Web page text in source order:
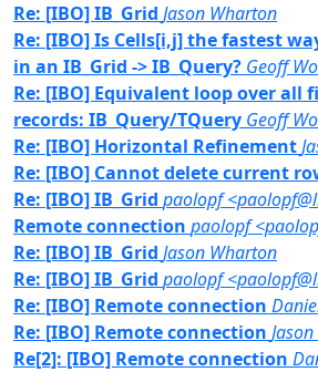
Re: [IBO] IB_Grid Jason Wharton
Re: [IBO] Is Cells[i,j] the fastest
in an IB_Grid -> IB_Query? Geoff
Re: [IBO] Equivalent loop over all
records: IB_Query/TQuery Geoff
Re: [IBO] Horizontal Refinement
Re: [IBO] Cannot delete current
Re: [IBO] IB_Grid paolopf
Remote connection paolopf
Re: [IBO] IB_Grid Jason Wharton
Re: [IBO] IB_Grid paolopf
Re: [IBO] Remote connection
Re: [IBO] Remote connection
Re[2]: [IBO] Remote connection